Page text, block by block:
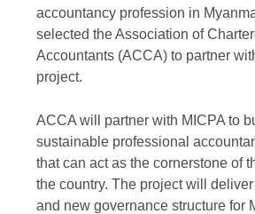
accountancy profession in
selected the Association of
Accountants (ACCA) to partner
project.
ACCA will partner with MICPA to
sustainable professional
that can act as the cornerstone of
the country. The project will
and new governance structure for